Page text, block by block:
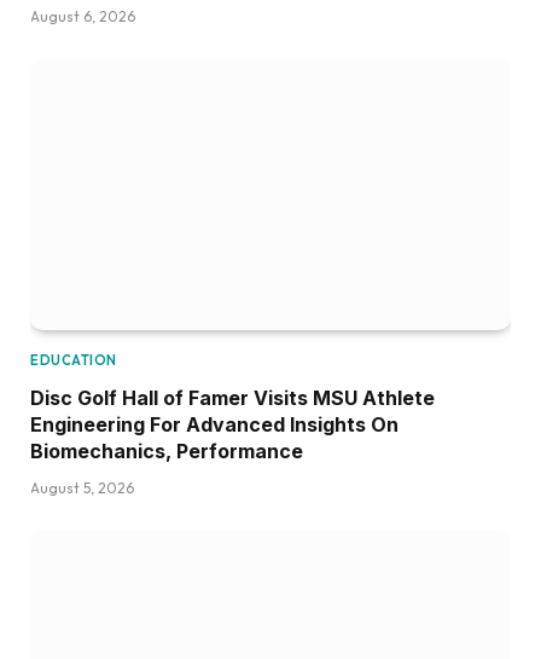
August 6, 2026
EDUCATION
Disc Golf Hall of Famer Visits MSU Athlete
Engineering For Advanced Insights On
Biomechanics, Performance
August 5, 2026